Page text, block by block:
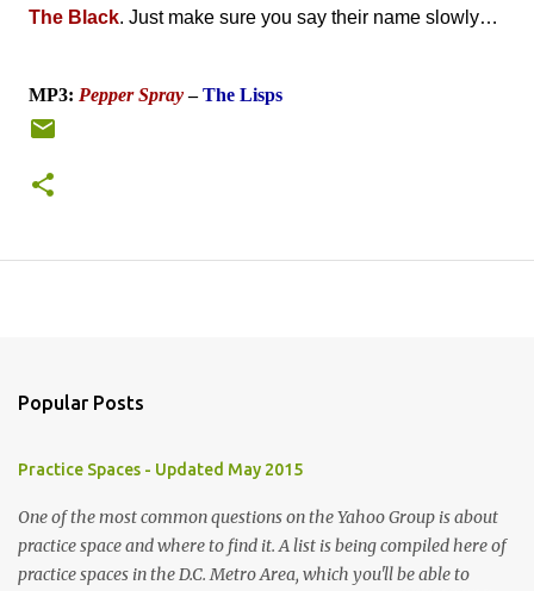
The Black. Just make sure you say their name slowly…
MP3: Pepper Spray–The Lisps
Popular Posts
Practice Spaces - Updated May 2015
One of the most common questions on the Yahoo Group is about
practice space and where to find it. A list is being compiled here of
practice spaces in the D.C. Metro Area, which you'll be able to